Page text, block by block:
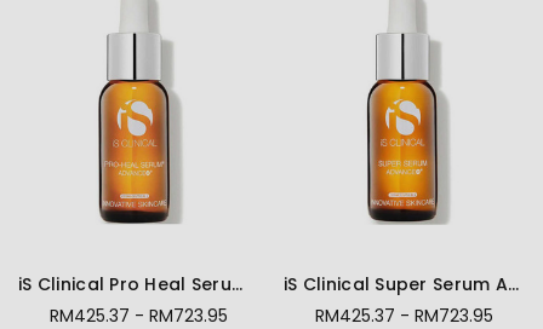
iS Clinical Pro Heal Serum Advance+
RM425.37 - RM723.95
iS Clinical Super Serum Advance Plus
RM425.37 - RM723.95